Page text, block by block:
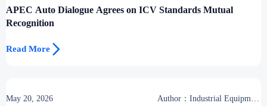
APEC Auto Dialogue Agrees on ICV Standards Mutual
Recognition
Read More 
May 20, 2026
Author：Industrial Equipment